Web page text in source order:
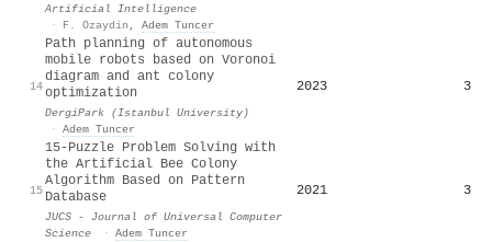
Artificial Intelligence
·
F. Ozaydin , Adem Tuncer
14
Path planning of autonomous
mobile robots based on Voronoi
diagram and ant colony
optimization
DergiPark (Istanbul University)
· Adem Tuncer
2023 3
15
15-Puzzle Problem Solving with
the Artificial Bee Colony
Algorithm Based on Pattern
Database
JUCS - Journal of Universal Computer
Science
· Adem Tuncer
2021 3